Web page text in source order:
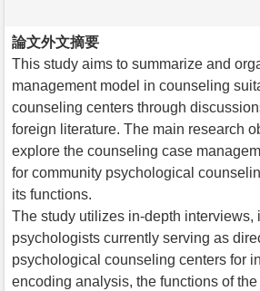
論文外文摘要
This study aims to summarize and
management model in counseling
counseling centers through
foreign literature. The main research
explore the counseling case
for community psychological
its functions.
The study utilizes in-depth interviews,
psychologists currently serving as
psychological counseling centers for
encoding analysis, the functions of